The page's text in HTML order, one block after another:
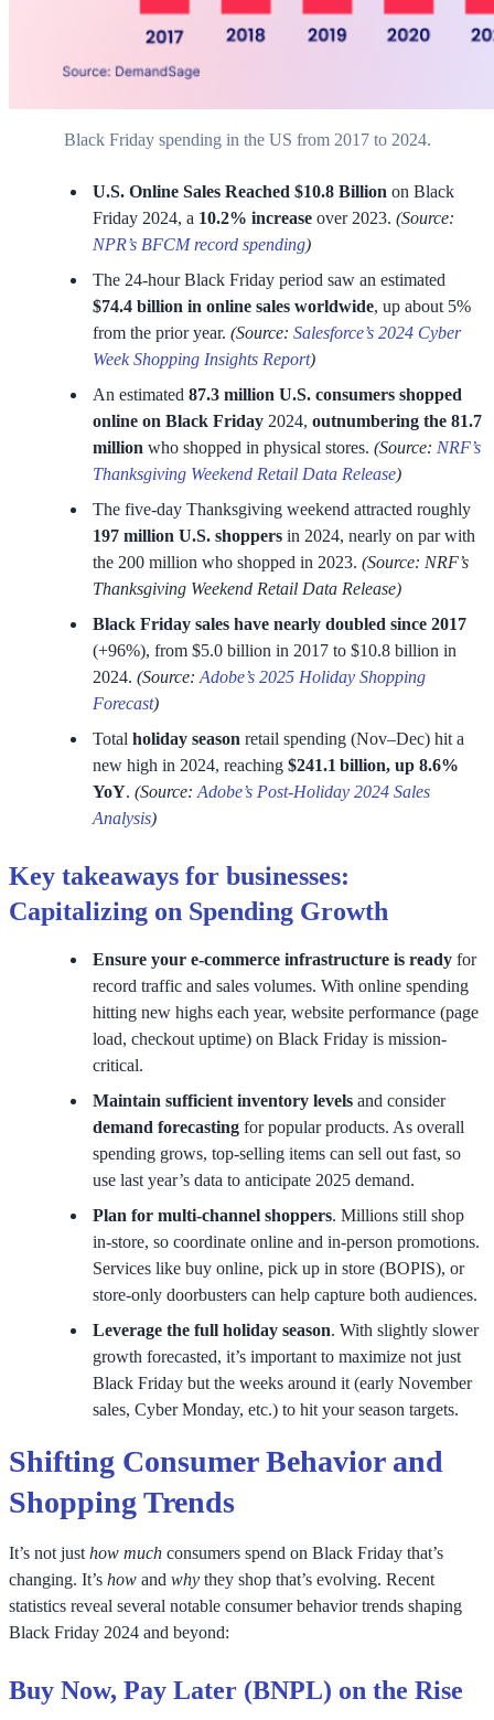
Black Friday spending in the US from 2017 to 2024.
U.S. Online Sales Reached $10.8 Billion on Black
Friday 2024, a 10.2% increase over 2023. (Source:
NPR’s BFCM record spending)
The 24-hour Black Friday period saw an estimated
$74.4 billion in online sales worldwide, up about 5%
from the prior year. (Source: Salesforce’s 2024 Cyber
Week Shopping Insights Report)
An estimated 87.3 million U.S. consumers shopped
online on Black Friday 2024, outnumbering the 81.7
million who shopped in physical stores. (Source: NRF’s
Thanksgiving Weekend Retail Data Release)
The five-day Thanksgiving weekend attracted roughly
197 million U.S. shoppers in 2024, nearly on par with
the 200 million who shopped in 2023. (Source: NRF’s
Thanksgiving Weekend Retail Data Release)
Black Friday sales have nearly doubled since 2017
(+96%), from $5.0 billion in 2017 to $10.8 billion in
2024. (Source: Adobe’s 2025 Holiday Shopping
Forecast)
Total holiday season retail spending (Nov–Dec) hit a
new high in 2024, reaching $241.1 billion, up 8.6%
YoY. (Source: Adobe’s Post-Holiday 2024 Sales
Analysis)
Key takeaways for businesses:
Capitalizing on Spending Growth
Ensure your e-commerce infrastructure is ready for
record traffic and sales volumes. With online spending
hitting new highs each year, website performance (page
load, checkout uptime) on Black Friday is mission-
critical.
Maintain sufficient inventory levels and consider
demand forecasting for popular products. As overall
spending grows, top-selling items can sell out fast, so
use last year’s data to anticipate 2025 demand.
Plan for multi-channel shoppers. Millions still shop
in-store, so coordinate online and in-person promotions.
Services like buy online, pick up in store (BOPIS), or
store-only doorbusters can help capture both audiences.
Leverage the full holiday season. With slightly slower
growth forecasted, it’s important to maximize not just
Black Friday but the weeks around it (early November
sales, Cyber Monday, etc.) to hit your season targets.
Shifting Consumer Behavior and
Shopping Trends
It’s not just how much consumers spend on Black Friday that’s
changing. It’s how and why they shop that’s evolving. Recent
statistics reveal several notable consumer behavior trends shaping
Black Friday 2024 and beyond:
Buy Now, Pay Later (BNPL) on the Rise